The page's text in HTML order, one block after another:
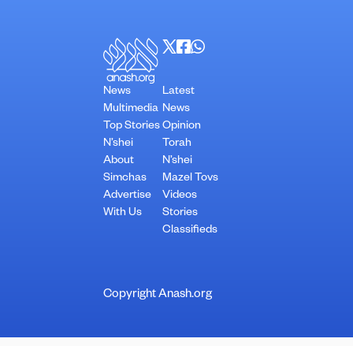
News
Multimedia
Top Stories
N’shei
About
Simchas
Advertise
With Us
Latest
News
Opinion
Torah
N’shei
Mazel Tovs
Videos
Stories
Classifieds
Copyright Anash.org